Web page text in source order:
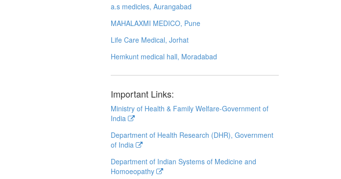
a.s medicles, Aurangabad
MAHALAXMI MEDICO, Pune
Life Care Medical, Jorhat
Hemkunt medical hall, Moradabad
Important Links:
Ministry of Health & Family Welfare-Government of
India
Department of Health Research (DHR), Government
of India
Department of Indian Systems of Medicine and
Homoeopathy